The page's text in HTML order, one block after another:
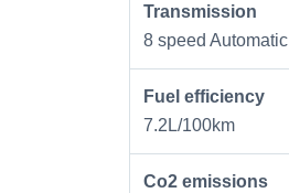
Transmission
8 speed Automatic
Fuel efficiency
7.2L/100km
Co2 emissions